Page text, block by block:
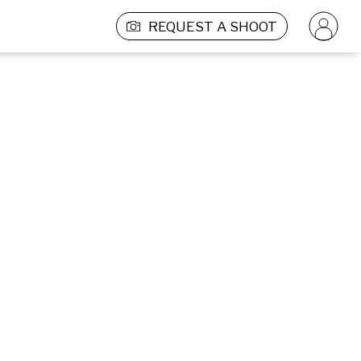
REQUEST A SHOOT